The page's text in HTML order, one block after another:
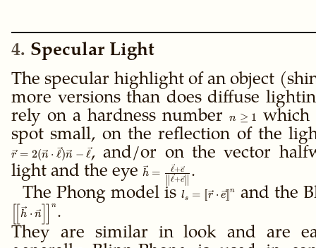
4 Specular Light
The specular highlight of an object
more versions than does diffuse
rely on a hardness numbern
\ge
1
n ≥ 1 which
spot small, on the reflection of the
r = 2(n ⋅ ℓ)n − ℓ, and/or on the vector
light and the eye \vec h =
\frac{\vec
\ell + \vec
{\left\|\vec
\ell + \vec
h =
∥ℓ+e∥
ℓ+e
.
The Phong model is
= \ffloor{\vec r \cdot \vec
ls = [[r ⋅ e]] n and the
[h ⋅ n
n .
They are similar in look and are